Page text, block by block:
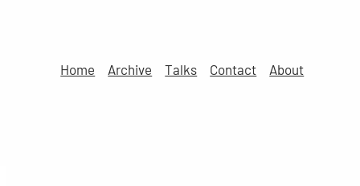
Home Archive Talks Contact About